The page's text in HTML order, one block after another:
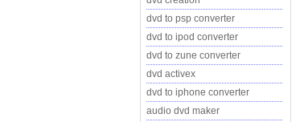
dvd to psp converter
dvd to ipod converter
dvd to zune converter
dvd activex
dvd to iphone converter
audio dvd maker